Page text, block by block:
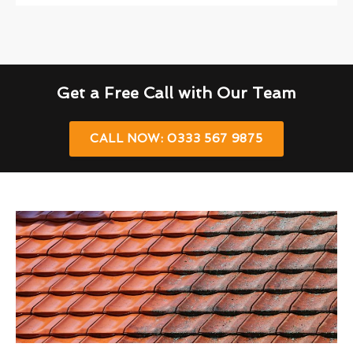
Get a Free Call with Our Team
CALL NOW: 0333 567 9875